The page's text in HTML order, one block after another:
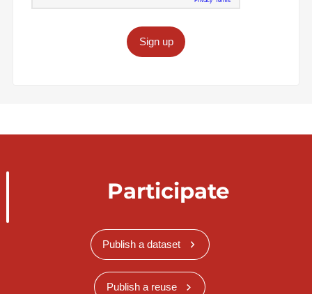
Sign up
Participate
Publish a dataset
Publish a reuse